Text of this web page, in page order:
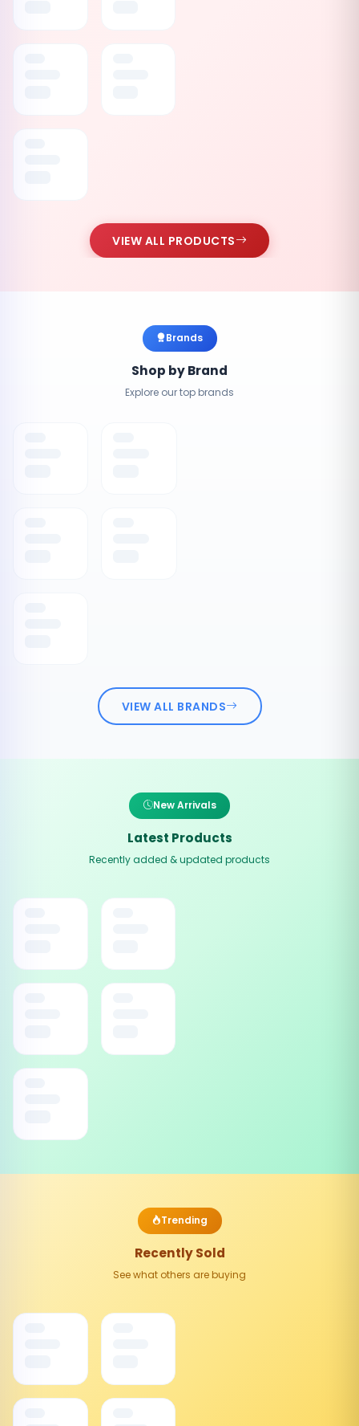
VIEW ALL PRODUCTS
Brands
Shop by Brand
Explore our top brands
VIEW ALL BRANDS
New Arrivals
Latest Products
Recently added & updated products
Trending
Recently Sold
See what others are buying